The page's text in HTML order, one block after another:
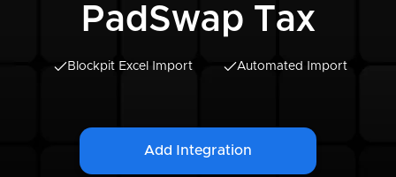
PadSwap Tax
Blockpit Excel Import Automated Import
Add Integration